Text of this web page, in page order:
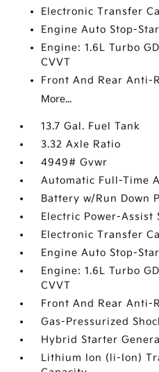
Electronic Transfer
Engine Auto Stop-
Engine: 1.6L Turbo
CVVT
Front And Rear Anti-
More...
13.7 Gal. Fuel Tank
3.32 Axle Ratio
4949# Gvwr
Automatic Full-Time
Battery w/Run Down
Electric Power-Assist
Electronic Transfer
Engine Auto Stop-
Engine: 1.6L Turbo
CVVT
Front And Rear Anti-
Gas-Pressurized
Hybrid Starter
Lithium Ion (li-Ion)